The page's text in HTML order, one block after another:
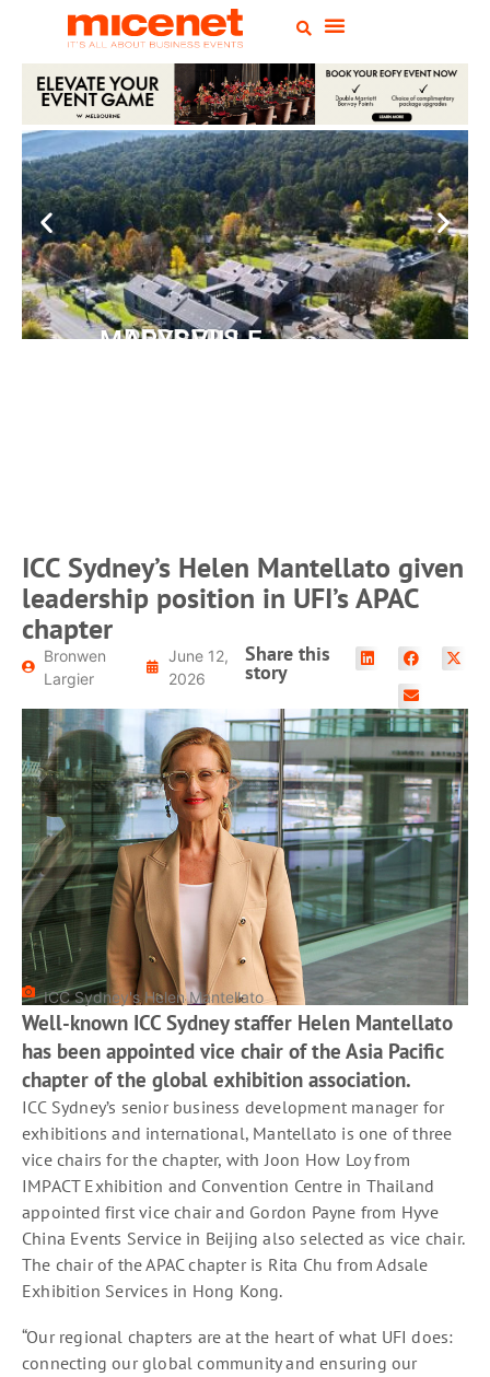
PEPPERS MARYSVILLE
ICC Sydney’s Helen Mantellato given
leadership position in UFI’s APAC
chapter
Bronwen
Largier
June 12,
2026
Share this
story
ICC Sydney's Helen Mantellato
Well-known ICC Sydney staffer Helen Mantellato
has been appointed vice chair of the Asia Pacific
chapter of the global exhibition association.
ICC Sydney’s senior business development manager for
exhibitions and international, Mantellato is one of three
vice chairs for the chapter, with Joon How Loy from
IMPACT Exhibition and Convention Centre in Thailand
appointed first vice chair and Gordon Payne from Hyve
China Events Service in Beijing also selected as vice chair.
The chair of the APAC chapter is Rita Chu from Adsale
Exhibition Services in Hong Kong.
“Our regional chapters are at the heart of what UFI does:
connecting our global community and ensuring our